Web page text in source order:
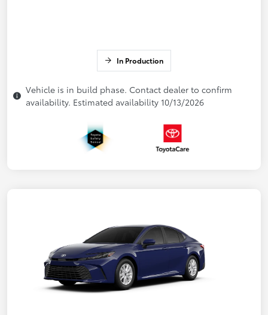
In Production
Vehicle is in build phase. Contact dealer to confirm
availability. Estimated availability 10/13/2026